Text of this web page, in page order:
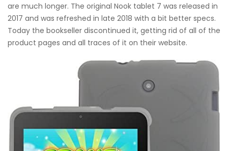
are much longer. The original Nook tablet 7 was released in
2017 and was refreshed in late 2018 with a bit better specs.
Today the bookseller discontinued it, getting rid of all of the
product pages and all traces of it on their website.